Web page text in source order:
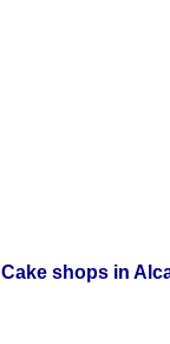
Cake shops in